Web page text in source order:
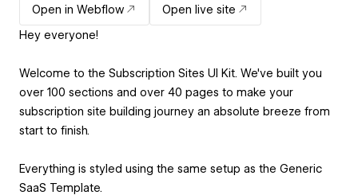
Open in Webflow
Open live site
Hey everyone!
Welcome to the Subscription Sites UI Kit. We've built you
over 100 sections and over 40 pages to make your
subscription site building journey an absolute breeze from
start to finish.
Everything is styled using the same setup as the Generic
SaaS Template.